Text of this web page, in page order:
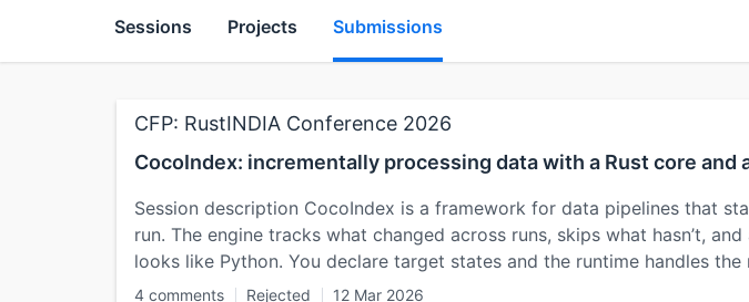
Sessions Projects Submissions
CFP: RustINDIA Conference 2026
CocoIndex: incrementally processing data with a Rust core and
Session description CocoIndex is a framework for data pipelines that
run. The engine tracks what changed across runs, skips what hasn’t,
looks like Python. You declare target states and the runtime handles
4 comments Rejected 12 Mar 2026